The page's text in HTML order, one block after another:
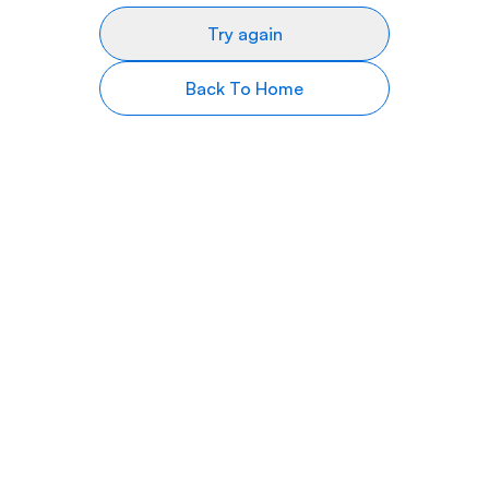
Try again
Back To Home